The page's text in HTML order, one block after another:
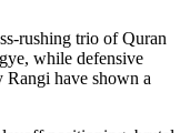
rushing trio of Quran
while defensive
Rangi have shown a